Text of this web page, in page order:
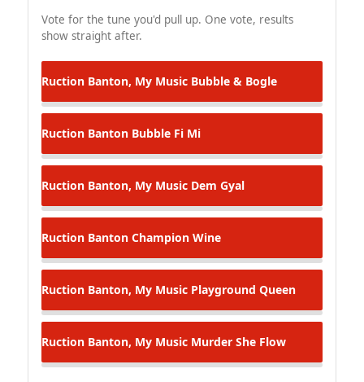
Vote for the tune you'd pull up. One vote, results
show straight after.
Ruction Banton, My Music Bubble & Bogle
Ruction Banton Bubble Fi Mi
Ruction Banton, My Music Dem Gyal
Ruction Banton Champion Wine
Ruction Banton, My Music Playground Queen
Ruction Banton, My Music Murder She Flow